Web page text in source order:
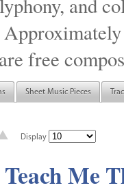
and
free
Sheet Music Pieces
Display
Teach Me